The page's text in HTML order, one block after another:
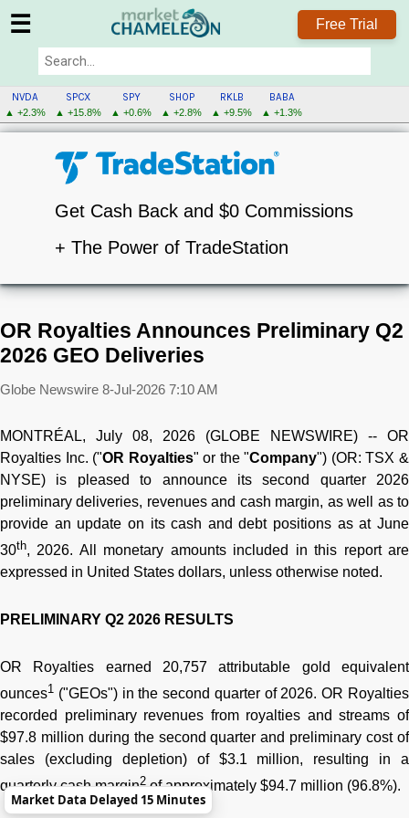
☰ Free Trial
NVDA
▲ +2.3%
SPCX
▲ +15.8%
SPY
▲ +0.6%
SHOP
▲ +2.8%
RKLB
▲ +9.5%
BABA
▲ +1.3%
Get Cash Back and $0 Commissions
+ The Power of TradeStation
OR Royalties Announces Preliminary Q2
2026 GEO Deliveries
Globe Newswire 8-Jul-2026 7:10 AM
MONTRÉAL, July 08, 2026 (GLOBE NEWSWIRE) -- OR
Royalties Inc. ("OR Royalties" or the "Company") (OR: TSX &
NYSE) is pleased to announce its second quarter 2026
preliminary deliveries, revenues and cash margin, as well as to
provide an update on its cash and debt positions as at June
30th, 2026. All monetary amounts included in this report are
expressed in United States dollars, unless otherwise noted.
PRELIMINARY Q2 2026 RESULTS
OR Royalties earned 20,757 attributable gold equivalent
ounces1 ("GEOs") in the second quarter of 2026. OR Royalties
recorded preliminary revenues from royalties and streams of
$97.8 million during the second quarter and preliminary cost of
sales (excluding depletion) of $3.1 million, resulting in a
quarterly cash margin2of approximately $94.7 million (96.8%).
Market Data Delayed 15 Minutes